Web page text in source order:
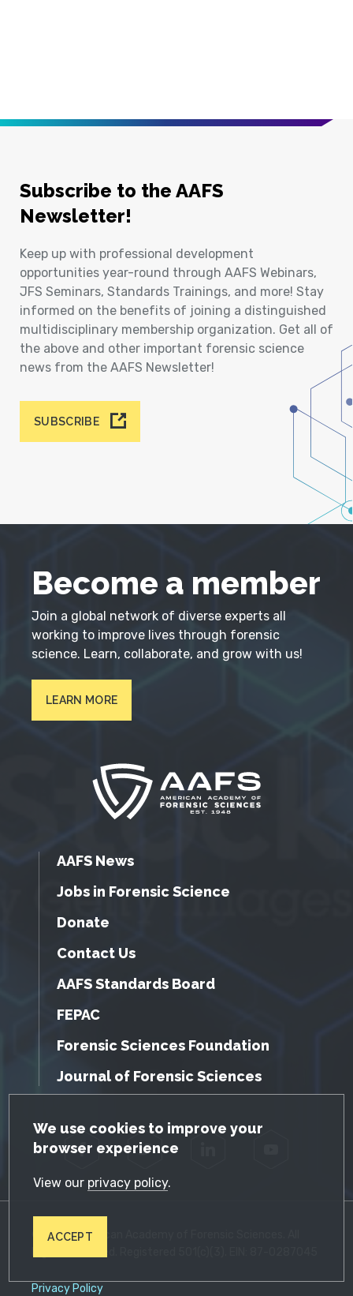
GDPR Cookie Notice
We use cookies to improve your
browser experience
View our privacy policy.
ACCEPT
Subscribe to the AAFS
Newsletter!
Keep up with professional development
opportunities year-round through AAFS Webinars,
JFS Seminars, Standards Trainings, and more! Stay
informed on the benefits of joining a distinguished
multidisciplinary membership organization. Get all of
the above and other important forensic science
news from the AAFS Newsletter!
SUBSCRIBE
Become a member
Join a global network of diverse experts all
working to improve lives through forensic
science. Learn, collaborate, and grow with us!
LEARN MORE
AAFS News
Jobs in Forensic Science
Donate
Contact Us
AAFS Standards Board
FEPAC
Forensic Sciences Foundation
Journal of Forensic Sciences
Facebook Twitter
© 2026 American Academy of Forensic Sciences. All
Privacy Policy